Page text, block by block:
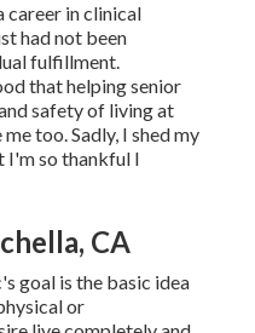
career in clinical
had not been
fulfillment.
that helping senior
safety of living at
too. Sadly, I shed my
I'm so thankful I
CA
goal is the basic idea
or